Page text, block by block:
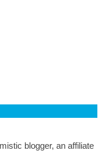
blogger, an affiliate